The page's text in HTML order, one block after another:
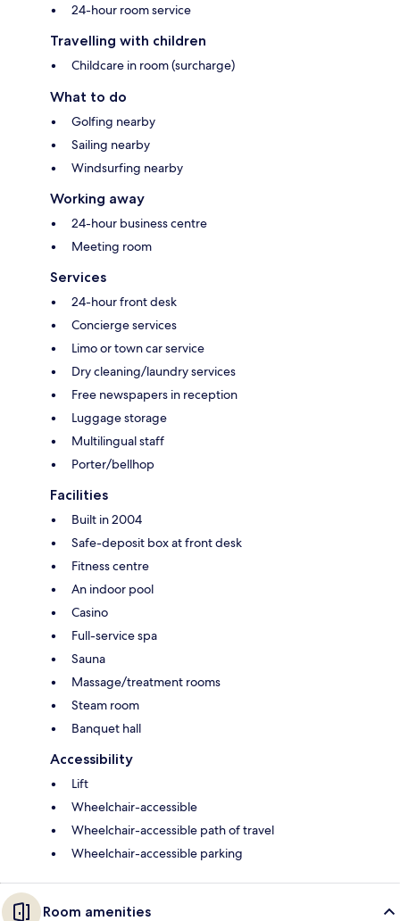
24-hour room service
Travelling with children
Childcare in room (surcharge)
What to do
Golfing nearby
Sailing nearby
Windsurfing nearby
Working away
24-hour business centre
Meeting room
Services
24-hour front desk
Concierge services
Limo or town car service
Dry cleaning/laundry services
Free newspapers in reception
Luggage storage
Multilingual staff
Porter/bellhop
Facilities
Built in 2004
Safe-deposit box at front desk
Fitness centre
An indoor pool
Casino
Full-service spa
Sauna
Massage/treatment rooms
Steam room
Banquet hall
Accessibility
Lift
Wheelchair-accessible
Wheelchair-accessible path of travel
Wheelchair-accessible parking
Room amenities